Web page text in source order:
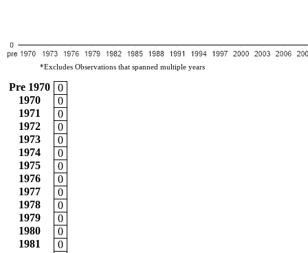
*Excludes Observations that spanned multiple years
Pre 1970
0
1970
0
1971
0
1972
0
1973
0
1974
0
1975
0
1976
0
1977
0
1978
0
1979
0
1980
0
1981
0